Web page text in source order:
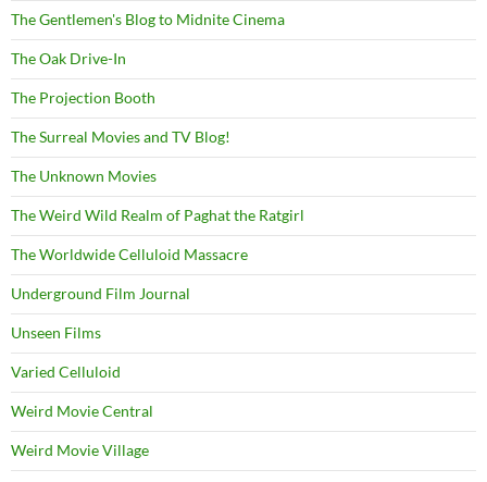
The Gentlemen's Blog to Midnite Cinema
The Oak Drive-In
The Projection Booth
The Surreal Movies and TV Blog!
The Unknown Movies
The Weird Wild Realm of Paghat the Ratgirl
The Worldwide Celluloid Massacre
Underground Film Journal
Unseen Films
Varied Celluloid
Weird Movie Central
Weird Movie Village